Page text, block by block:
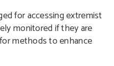
for accessing extremist
monitored if they are
methods to enhance